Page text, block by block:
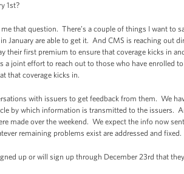
1st?
me that question. There’s a couple of things I want
January are able to get it. And CMS is reaching out
their first premium to ensure that coverage kicks in
a joint effort to reach out to those who have enrolled
that coverage kicks in.
with issuers to get feedback from them. We
by which information is transmitted to the issuers.
made over the weekend. We expect the info now
remaining problems exist are addressed and fixed.
up or will sign up through December 23rd that